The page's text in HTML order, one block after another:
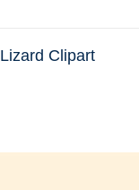
Lizard Clipart